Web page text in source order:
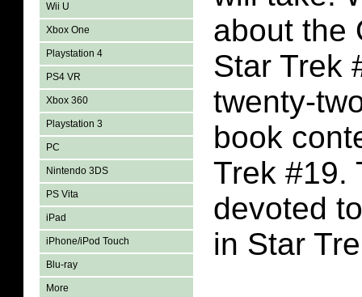
Wii U
Xbox One
Playstation 4
PS4 VR
Xbox 360
Playstation 3
PC
Nintendo 3DS
PS Vita
iPad
iPhone/iPod Touch
Blu-ray
More
about the
Star Trek
twenty-
book
Trek #19.
devoted
in Star